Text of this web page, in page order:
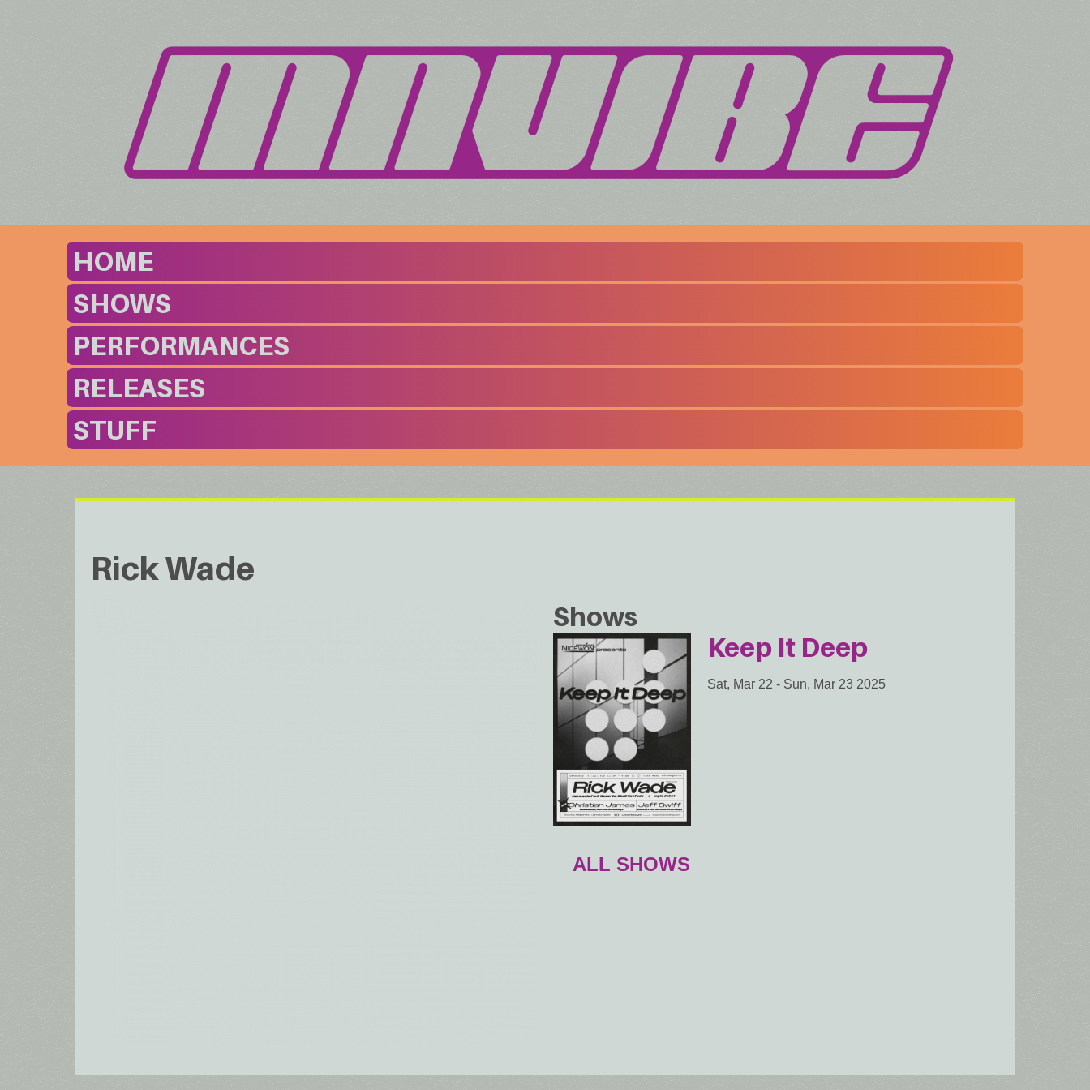
HOME
SHOWS
PERFORMANCES
RELEASES
STUFF
Rick Wade
Shows
Keep It Deep
Sat, Mar 22 - Sun, Mar 23 2025
ALL SHOWS